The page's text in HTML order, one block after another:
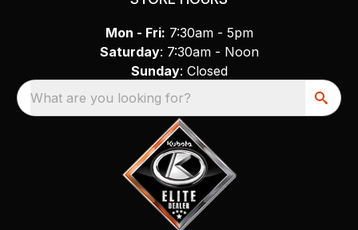
Mon - Fri: 7:30am - 5pm
Saturday: 7:30am - Noon
Sunday: Closed
What are you looking for?